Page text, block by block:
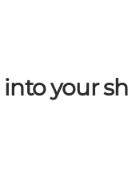
your